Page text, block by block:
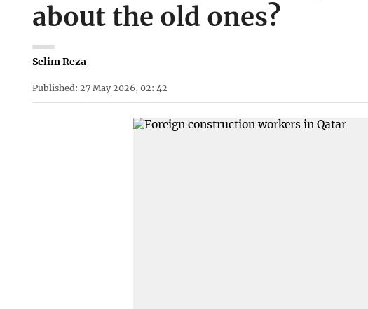
about the old ones?
Selim Reza
Published: 27 May 2026, 02: 42